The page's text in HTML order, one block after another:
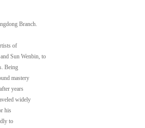
Branch.
of
Sun Wenbin, to
Being
mastery
years
widely
his
to